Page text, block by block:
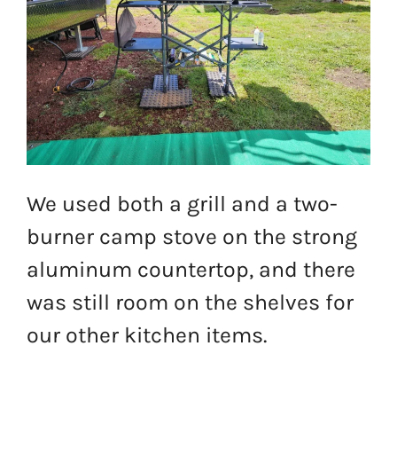
We used both a grill and a two-
burner camp stove on the strong
aluminum countertop, and there
was still room on the shelves for
our other kitchen items.